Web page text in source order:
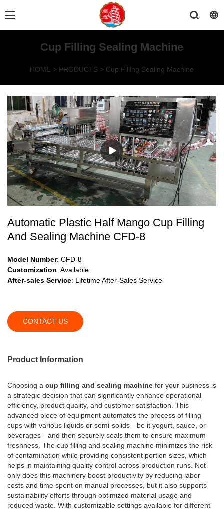
Cup Filling Sealing Machine
HOME > PRODUCTS > Cup Filling Sealing Machine
Automatic Plastic Half Mango Cup Filling
And Sealing Machine CFD-8
Model Number: CFD-8
Customization: Available
After-sales Service: Lifetime After-Sales Service
CONTACT US
Product Information
Choosing a cup filling and sealing machine for your business is
a strategic decision that can significantly enhance operational
efficiency, product quality, and customer satisfaction. This
advanced piece of equipment automates the process of filling
cups with various liquids or semi-solids—be it yogurt, sauce, or
beverages—and then securely seals them to ensure maximum
freshness. The cup filling and sealing machine minimizes the risk
of contamination while providing consistent portion sizes, which
helps in maintaining quality control across production runs. Not
only does this machinery boost productivity by reducing labor
costs and time spent on manual processes, but it also supports
sustainability efforts through optimized material usage and
reduced waste. With customizable settings available for different